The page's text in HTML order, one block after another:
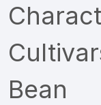
Bean